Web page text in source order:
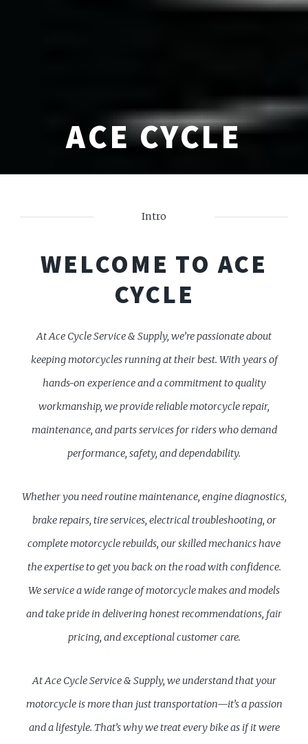
ACE CYCLE
Intro
WELCOME TO ACE
CYCLE
At Ace Cycle Service & Supply, we’re passionate about
keeping motorcycles running at their best. With years of
hands-on experience and a commitment to quality
workmanship, we provide reliable motorcycle repair,
maintenance, and parts services for riders who demand
performance, safety, and dependability.
Whether you need routine maintenance, engine diagnostics,
brake repairs, tire services, electrical troubleshooting, or
complete motorcycle rebuilds, our skilled mechanics have
the expertise to get you back on the road with confidence.
We service a wide range of motorcycle makes and models
and take pride in delivering honest recommendations, fair
pricing, and exceptional customer care.
At Ace Cycle Service & Supply, we understand that your
motorcycle is more than just transportation—it’s a passion
and a lifestyle. That’s why we treat every bike as if it were